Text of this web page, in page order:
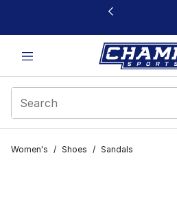
This link will open in a new window
Women's / Shoes / Sandals